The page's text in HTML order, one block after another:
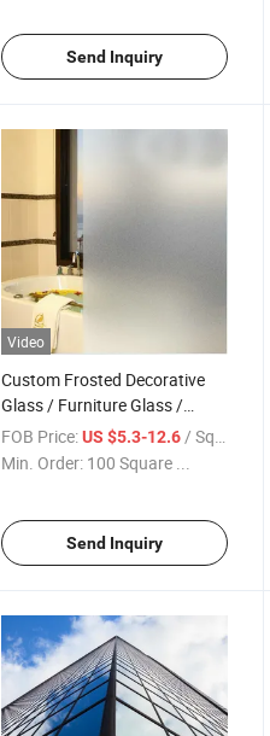
Send Inquiry
Video
Custom Frosted Decorative
Glass / Furniture Glass /
Cabinet Glass, Tempered
Safety Glass for Door & Shelf,
Custom Cut & Polished Glass
FOB Price: US $5.3-12.6 / Square Meter
Min. Order: 100 Square ...
Send Inquiry